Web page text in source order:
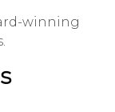
winning